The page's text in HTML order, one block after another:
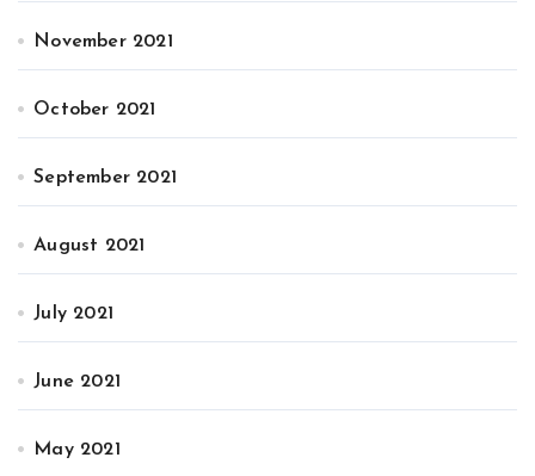
November 2021
October 2021
September 2021
August 2021
July 2021
June 2021
May 2021